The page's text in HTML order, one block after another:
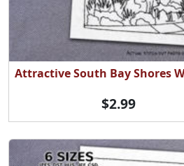
Attractive South Bay Shores
$2.99